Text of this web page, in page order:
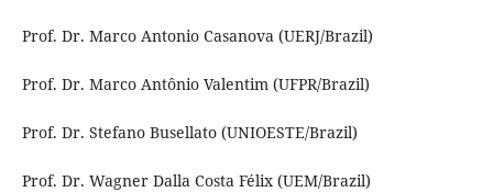
Prof. Dr. Marco Antonio Casanova (UERJ/Brazil)
Prof. Dr. Marco Antônio Valentim (UFPR/Brazil)
Prof. Dr. Stefano Busellato (UNIOESTE/Brazil)
Prof. Dr. Wagner Dalla Costa Félix (UEM/Brazil)